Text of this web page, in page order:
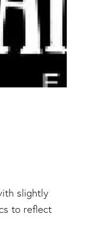
slightly
to reflect